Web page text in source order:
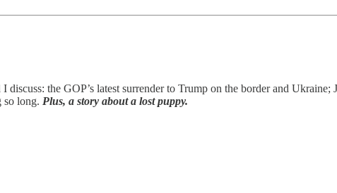
I discuss: the GOP’s latest surrender to Trump on the border and
so long. Plus, a story about a lost puppy.